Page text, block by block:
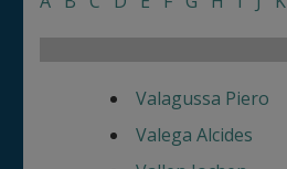
Valagussa Piero
Valega Alcides